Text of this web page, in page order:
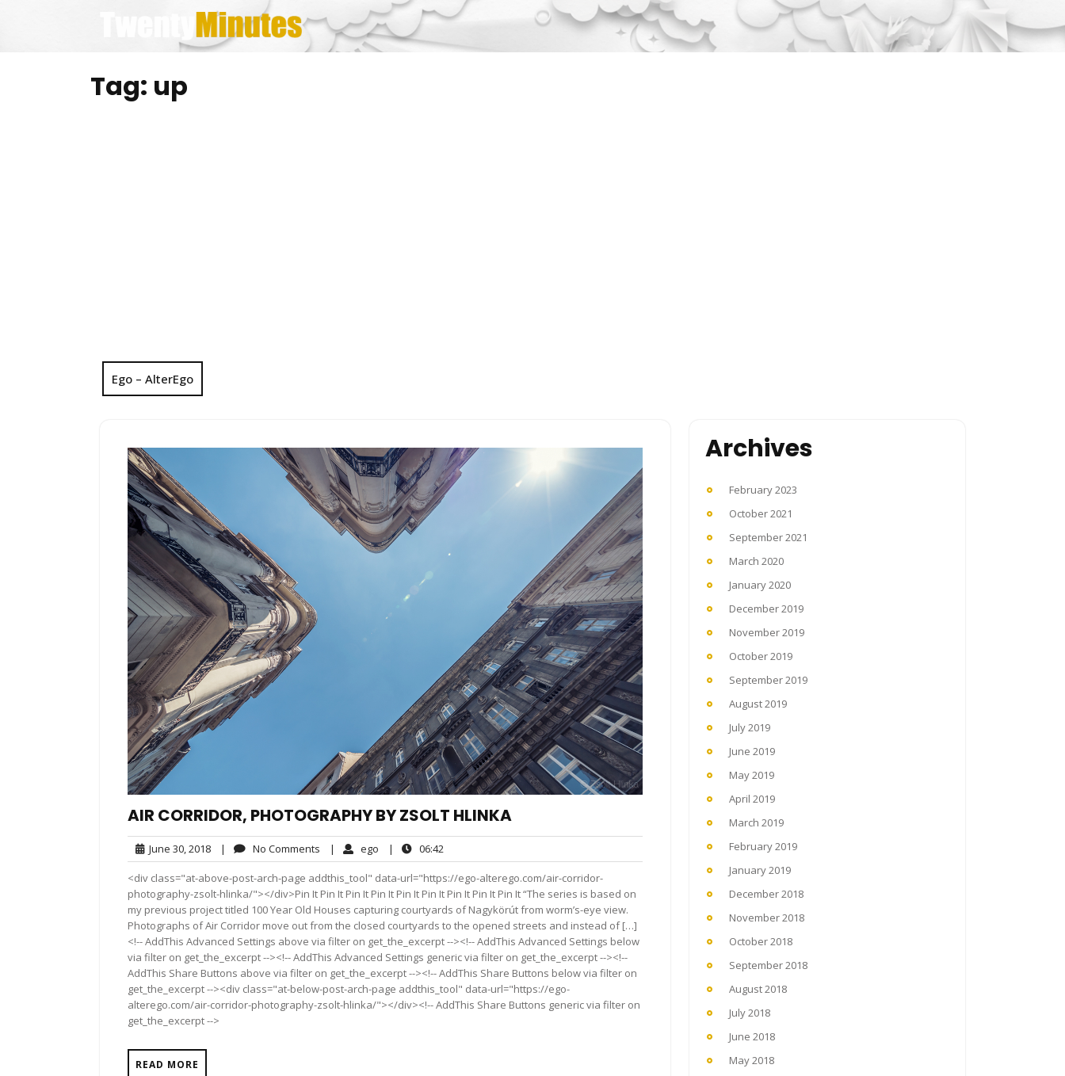
Tag: up
Ego – AlterEgo
AIR CORRIDOR, PHOTOGRAPHY BY ZSOLT HLINKA
June 30, 2018June
30,
2018
| No Comments No
Comments
| ego ego| 06:42
<div class="at-above-post-arch-page addthis_tool" data-url="https://ego-alterego.com/air-corridor-
photography-zsolt-hlinka/"></div>Pin It Pin It Pin It Pin It Pin It Pin It Pin It Pin It Pin It “The series is based on
my previous project titled 100 Year Old Houses capturing courtyards of Nagykörút from worm’s-eye view.
Photographs of Air Corridor move out from the closed courtyards to the opened streets and instead of […]
<!-- AddThis Advanced Settings above via filter on get_the_excerpt --><!-- AddThis Advanced Settings below
via filter on get_the_excerpt --><!-- AddThis Advanced Settings generic via filter on get_the_excerpt --><!--
AddThis Share Buttons above via filter on get_the_excerpt --><!-- AddThis Share Buttons below via filter on
get_the_excerpt --><div class="at-below-post-arch-page addthis_tool" data-url="https://ego-
alterego.com/air-corridor-photography-zsolt-hlinka/"></div><!-- AddThis Share Buttons generic via filter on
get_the_excerpt -->
READ MORE
Archives
February 2023
October 2021
September 2021
March 2020
January 2020
December 2019
November 2019
October 2019
September 2019
August 2019
July 2019
June 2019
May 2019
April 2019
March 2019
February 2019
January 2019
December 2018
November 2018
October 2018
September 2018
August 2018
July 2018
June 2018
May 2018